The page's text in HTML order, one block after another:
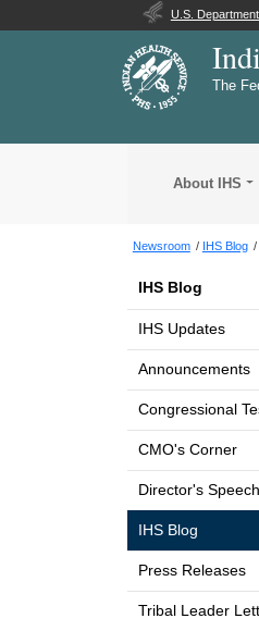
U.S.
The
About IHS
Newsroom IHS Blog
IHS Blog
IHS Updates
Announcements
Congressional
CMO's Corner
Director's
IHS Blog
Press Releases
Tribal Leader